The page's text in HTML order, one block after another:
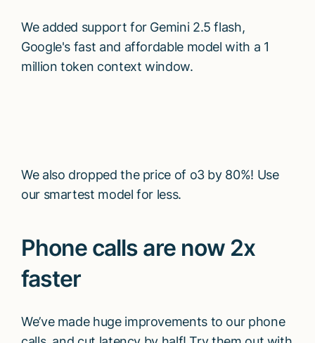
We added support for Gemini 2.5 flash,
Google's fast and affordable model with a 1
million token context window.
We also dropped the price of o3 by 80%! Use
our smartest model for less.
Phone calls are now 2x
faster
We’ve made huge improvements to our phone